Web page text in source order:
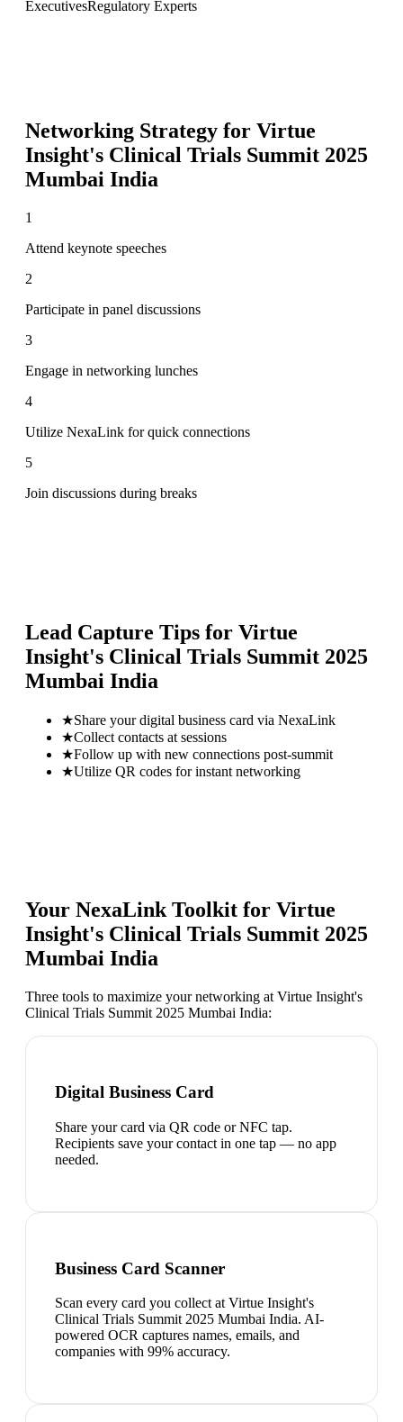
ExecutivesRegulatory Experts
Networking Strategy for Virtue
Insight's Clinical Trials Summit 2025
Mumbai India
1
Attend keynote speeches
2
Participate in panel discussions
3
Engage in networking lunches
4
Utilize NexaLink for quick connections
5
Join discussions during breaks
Lead Capture Tips for Virtue
Insight's Clinical Trials Summit 2025
Mumbai India
★Share your digital business card via NexaLink
★Collect contacts at sessions
★Follow up with new connections post-summit
★Utilize QR codes for instant networking
Your NexaLink Toolkit for Virtue
Insight's Clinical Trials Summit 2025
Mumbai India
Three tools to maximize your networking at Virtue Insight's
Clinical Trials Summit 2025 Mumbai India:
Digital Business Card
Share your card via QR code or NFC tap.
Recipients save your contact in one tap — no app
needed.
Business Card Scanner
Scan every card you collect at Virtue Insight's
Clinical Trials Summit 2025 Mumbai India. AI-
powered OCR captures names, emails, and
companies with 99% accuracy.